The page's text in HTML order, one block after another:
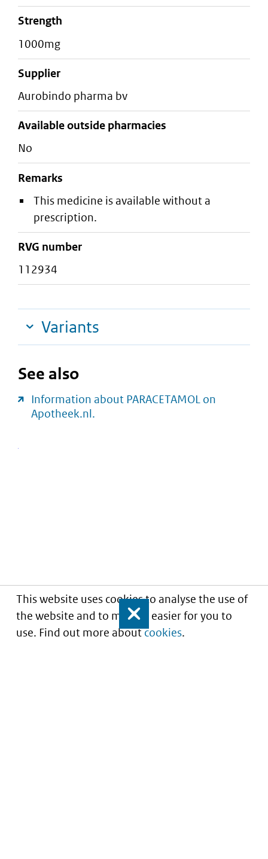
This website uses cookies to analyse the use of
the website and to make it easier for you to
use. Find out more aboutcookies.
Close
strength
1000mg
supplier
aurobindo pharma bv
Available outside pharmacies
No
Remarks
This medicine is available without a
prescription.
RVG number
112934
Variants
See also
Information about PARACETAMOL on
Apotheek.nl.